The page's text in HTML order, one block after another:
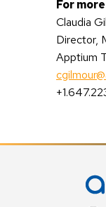
For
Claudia
Director,
Apptium